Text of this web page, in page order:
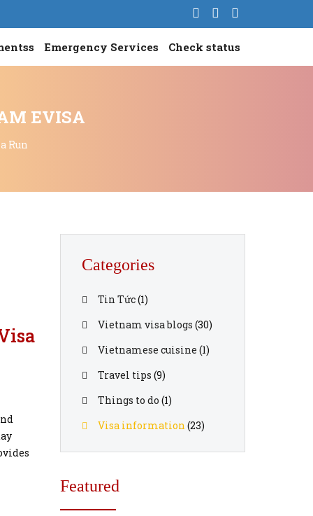
Emergency Services Check status
EVISA
Run
Categories
Tin Tức(1)
Vietnam visa blogs (30)
Vietnamese cuisine (1)
Travel tips (9)
Things to do (1)
Visa information (23)
Featured